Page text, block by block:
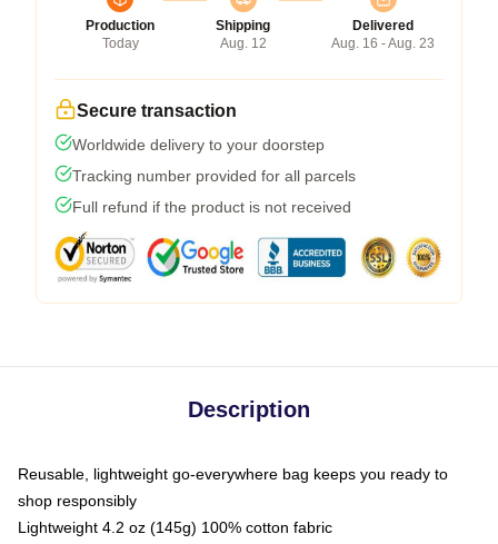
Production
Today
Shipping
Aug. 12
Delivered
Aug. 16 - Aug. 23
Secure transaction
Worldwide delivery to your doorstep
Tracking number provided for all parcels
Full refund if the product is not received
Description
Reusable, lightweight go-everywhere bag keeps you ready to
shop responsibly
Lightweight 4.2 oz (145g) 100% cotton fabric